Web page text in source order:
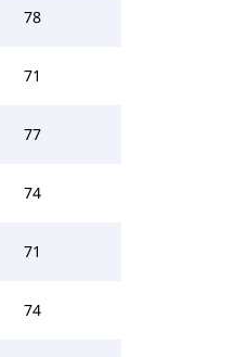
78
71
77
74
71
74